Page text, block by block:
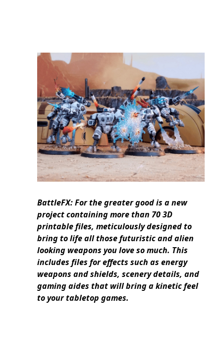
BattleFX: For the greater good is a new
project containing more than 70 3D
printable files, meticulously designed to
bring to life all those futuristic and alien
looking weapons you love so much. This
includes files for effects such as energy
weapons and shields, scenery details, and
gaming aides that will bring a kinetic feel
to your tabletop games.